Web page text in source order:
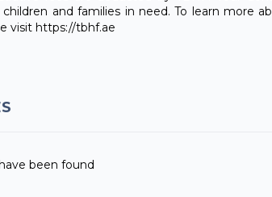
and families in need. To learn more
visit https://tbhf.ae
been found